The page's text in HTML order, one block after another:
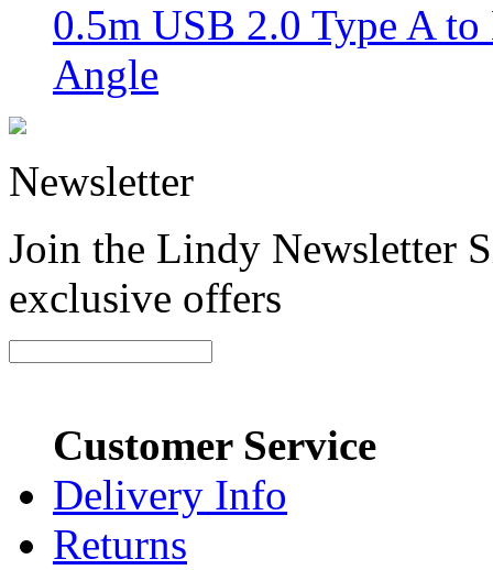
0.5m USB 2.0 Type A
Angle
Newsletter
Join the Lindy Newsletter
exclusive offers
Customer Service
Delivery Info
Returns